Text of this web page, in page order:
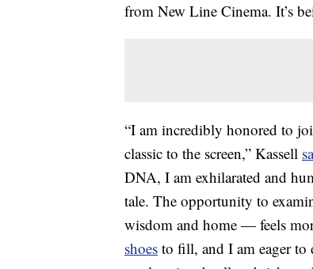
from New Line Cinema. It’s
“I am incredibly honored to
classic to the screen,” Kassell
DNA, I am exhilarated and
tale. The opportunity to
wisdom and home — feels
shoes to fill, and I am eager to